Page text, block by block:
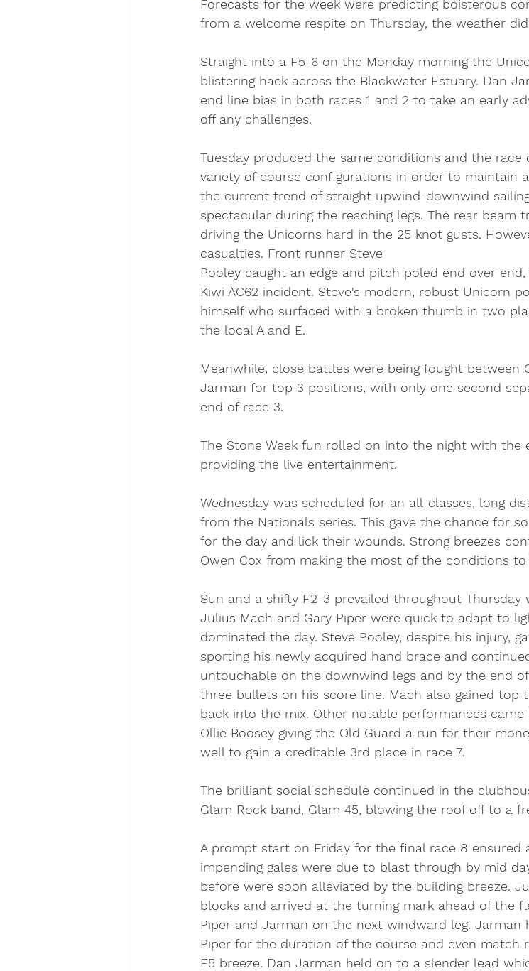
Forecasts for the week were predicting boisterous
from a welcome respite on Thursday, the weather
Straight into a F5-6 on the Monday morning the
blistering hack across the Blackwater Estuary. Dan
end line bias in both races 1 and 2 to take an early
off any challenges.
Tuesday produced the same conditions and the
variety of course configurations in order to maintain
the current trend of straight upwind-downwind
spectacular during the reaching legs. The rear beam
driving the Unicorns hard in the 25 knot gusts.
casualties. Front runner Steve
Pooley caught an edge and pitch poled end over
Kiwi AC62 incident. Steve's modern, robust Unicorn
himself who surfaced with a broken thumb in two
the local A and E.
Meanwhile, close battles were being fought between
Jarman for top 3 positions, with only one second
end of race 3.
The Stone Week fun rolled on into the night with the
providing the live entertainment.
Wednesday was scheduled for an all-classes, long
from the Nationals series. This gave the chance for
for the day and lick their wounds. Strong breezes
Owen Cox from making the most of the conditions
Sun and a shifty F2-3 prevailed throughout Thursday
Julius Mach and Gary Piper were quick to adapt to
dominated the day. Steve Pooley, despite his injury,
sporting his newly acquired hand brace and
untouchable on the downwind legs and by the end
three bullets on his score line. Mach also gained top
back into the mix. Other notable performances came
Ollie Boosey giving the Old Guard a run for their
well to gain a creditable 3rd place in race 7.
The brilliant social schedule continued in the
Glam Rock band, Glam 45, blowing the roof off to a
A prompt start on Friday for the final race 8 ensured
impending gales were due to blast through by mid
before were soon alleviated by the building breeze.
blocks and arrived at the turning mark ahead of the
Piper and Jarman on the next windward leg. Jarman
Piper for the duration of the course and even match
F5 breeze. Dan Jarman held on to a slender lead